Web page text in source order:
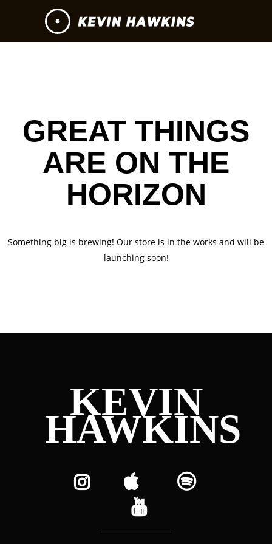
GREAT THINGS
ARE ON THE
HORIZON
Something big is brewing! Our store is in the works and will be
launching soon!
KEVIN
HAWKINS